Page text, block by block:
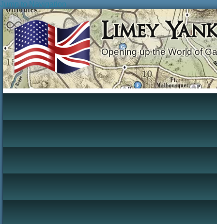
Jump to Navigation
Limey
Opening up the World of